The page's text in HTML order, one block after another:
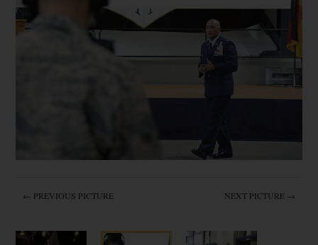
← PREVIOUS PICTURE NEXT PICTURE →